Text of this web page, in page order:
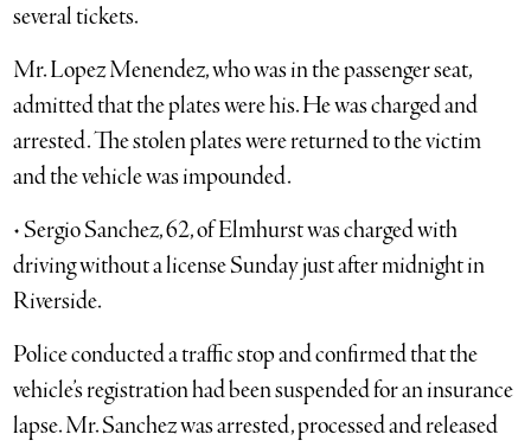
several tickets.
Mr. Lopez Menendez, who was in the passenger seat,
admitted that the plates were his. He was charged and
arrested. The stolen plates were returned to the victim
and the vehicle was impounded.
• Sergio Sanchez, 62, of Elmhurst was charged with
driving without a license Sunday just after midnight in
Riverside.
Police conducted a traffic stop and confirmed that the
vehicle’s registration had been suspended for an insurance
lapse. Mr. Sanchez was arrested, processed and released